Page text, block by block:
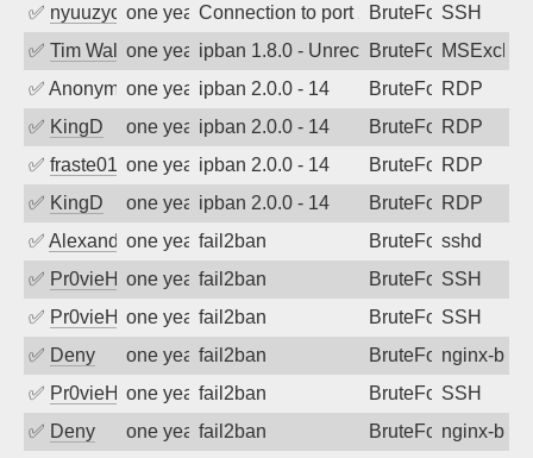
✅ nyuuzyouone year agoConnection to port 22 from port 53279
BruteForceSSH
✅ Tim Walkerone year agoipban 1.8.0 - Unrecognized
BruteForce
✅ Anonymousone year agoipban 2.0.0 - 14 BruteForceRDP
✅ KingD one year agoipban 2.0.0 - 14 BruteForceRDP
✅ fraste01 one year agoipban 2.0.0 - 14 BruteForceRDP
✅ KingD one year agoipban 2.0.0 - 14 BruteForceRDP
✅ Alexandr Kulkov
one year agofail2ban BruteForcesshd
✅ Pr0vieH one year agofail2ban BruteForceSSH
✅ Pr0vieH one year agofail2ban BruteForceSSH
✅ Deny one year agofail2ban BruteForcenginx-
✅ Pr0vieH one year agofail2ban BruteForceSSH
✅ Deny one year agofail2ban BruteForcenginx-